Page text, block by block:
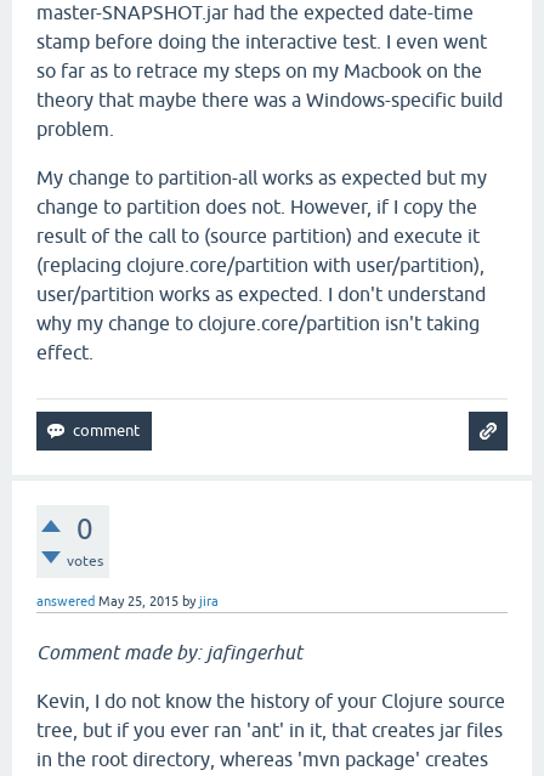
master-SNAPSHOT.jar had the expected date-time
stamp before doing the interactive test. I even went
so far as to retrace my steps on my Macbook on the
theory that maybe there was a Windows-specific build
problem.
My change to partition-all works as expected but my
change to partition does not. However, if I copy the
result of the call to (source partition) and execute it
(replacing clojure.core/partition with user/partition),
user/partition works as expected. I don't understand
why my change to clojure.core/partition isn't taking
effect.
0
votes
answered May 25, 2015 byjira
Comment made by: jafingerhut
Kevin, I do not know the history of your Clojure source
tree, but if you ever ran 'ant' in it, that creates jar files
in the root directory, whereas 'mvn package' creates